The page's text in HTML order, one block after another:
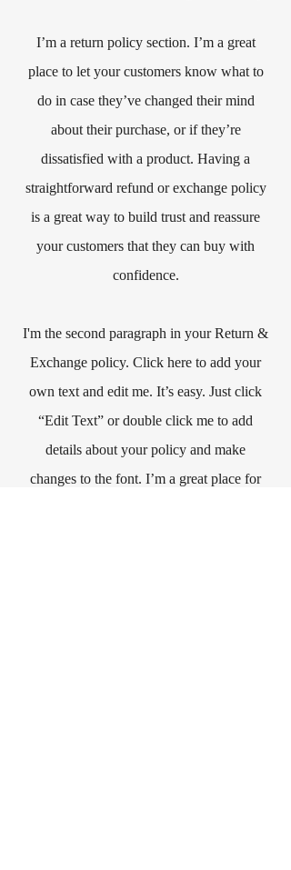
I’m a return policy section. I’m a great
place to let your customers know what to
do in case they’ve changed their mind
about their purchase, or if they’re
dissatisfied with a product. Having a
straightforward refund or exchange policy
is a great way to build trust and reassure
your customers that they can buy with
confidence.​
I'm the second paragraph in your Return &
Exchange policy. Click here to add your
own text and edit me. It’s easy. Just click
“Edit Text” or double click me to add
details about your policy and make
changes to the font. I’m a great place for